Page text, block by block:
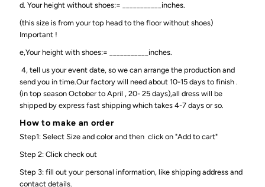
d. Your height without shoes:= ___________inches.
(this size is from your top head to the floor without shoes)
Important !
e,Your height with shoes:= ___________inches.
4, tell us your event date, so we can arrange the production and
send you in time.Our factory will need about 10-15 days to finish .
(in top season October to April , 20- 25 days),all dress will be
shipped by express fast shipping which takes 4-7 days or so.
How to make an order
Step1: Select Size and color and then click on "Add to cart"
Step 2: Click check out
Step 3: fill out your personal information, like shipping address and
contact details.